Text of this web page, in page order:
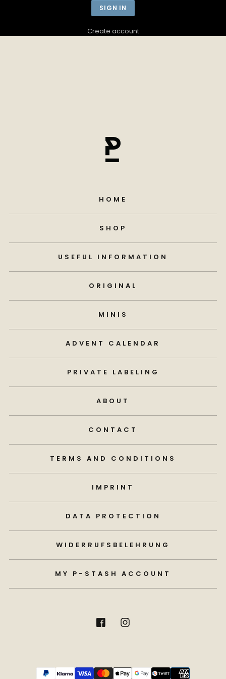
Create account
HOME
SHOP
USEFUL INFORMATION
ORIGINAL
MINIS
ADVENT CALENDAR
PRIVATE LABELING
ABOUT
CONTACT
TERMS AND CONDITIONS
IMPRINT
DATA PROTECTION
WIDERRUFSBELEHRUNG
MY P-STASH ACCOUNT
Payment